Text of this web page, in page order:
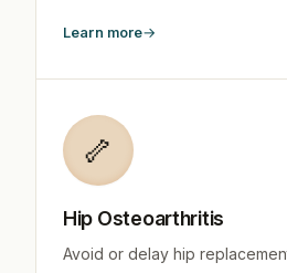
Learn more
🦴
Hip Osteoarthritis
Avoid or delay hip